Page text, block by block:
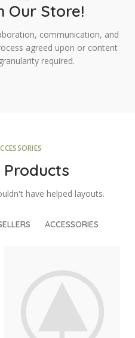
Our Store!
communication, and
agreed upon or content
required.
have helped layouts.
ACCESSORIES